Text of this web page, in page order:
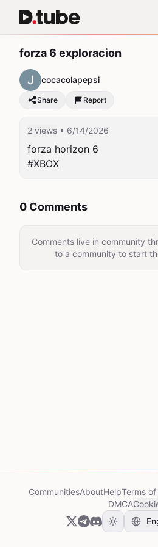
forza 6 exploracion
cocacolapepsi
Share Report
2 views • 6/14/2026
forza horizon 6
#XBOX
0 Comments
Comments live in community
to a community to start
CommunitiesAboutHelpTerms
DMCA